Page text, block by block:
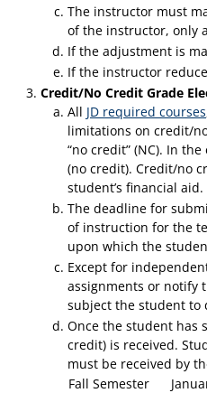
The instructor must
of the instructor, only
If the adjustment is
If the instructor
Credit/No Credit Grade
All JD required courses
limitations on credit/
“no credit” (NC). In
(no credit). Credit/no
student’s financial
The deadline for
of instruction for the
upon which the
Except for
assignments or notify
subject the student to
Once the student has
credit) is received.
must be received by
Fall Semester